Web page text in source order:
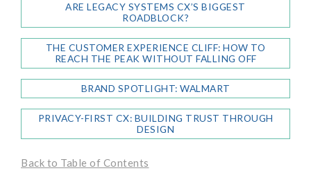
ARE LEGACY SYSTEMS CX’S BIGGEST
ROADBLOCK?
THE CUSTOMER EXPERIENCE CLIFF: HOW TO
REACH THE PEAK WITHOUT FALLING OFF
BRAND SPOTLIGHT: WALMART
PRIVACY-FIRST CX: BUILDING TRUST THROUGH
DESIGN
Back to Table of Contents